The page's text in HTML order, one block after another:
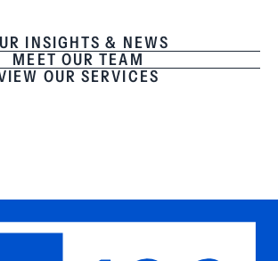
INSIGHTS & NEWS
MEET OUR TEAM
OUR SERVICES